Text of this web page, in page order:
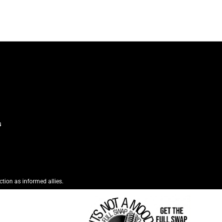
as informed allies.